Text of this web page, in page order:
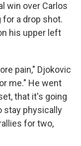
win over Carlos
for a drop shot.
his upper left
pain," Djokovic
me." He went
that it's going
stay physically
for two,